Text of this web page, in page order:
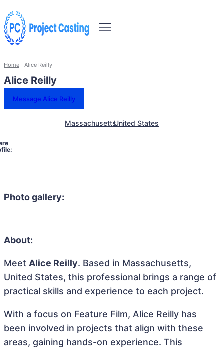
Home Alice Reilly
Alice Reilly
Message Alice Reilly
MassachusettsUnited States
Photo gallery:
About:
Meet Alice Reilly. Based in Massachusetts,
United States, this professional brings a range of
practical skills and experience to each project.
With a focus on Feature Film, Alice Reilly has
been involved in projects that align with these
areas, gaining hands-on experience. This